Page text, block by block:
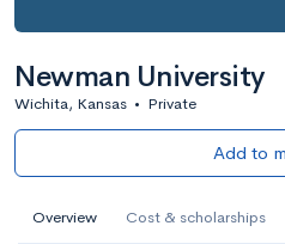
Newman University
Wichita, Kansas • Private
Add to
Overview Cost & scholarships